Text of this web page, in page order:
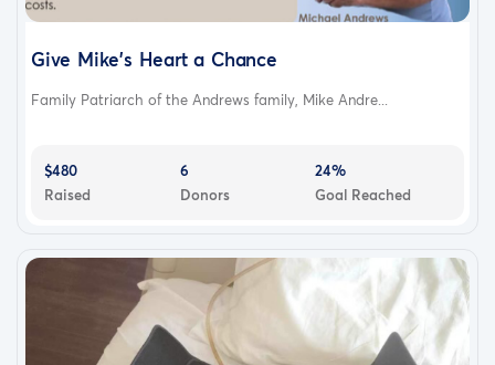
Give Mike's Heart a Chance
Family Patriarch of the Andrews family, Mike Andre...
$480
Raised
6
Donors
24%
Goal Reached